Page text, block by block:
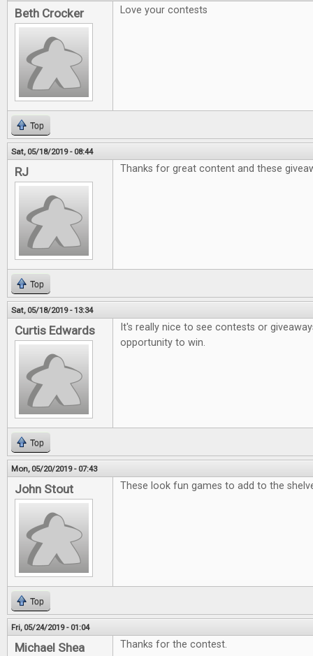
Beth Crocker Love your contests
Top
Sat, 05/18/2019 - 08:44
RJ Thanks for great content and these
Top
Sat, 05/18/2019 - 13:34
Curtis Edwards
It's really nice to see contests or
opportunity to win.
Top
Mon, 05/20/2019 - 07:43
John Stout These look fun games to add to the
Top
Fri, 05/24/2019 - 01:04
Michael Shea Thanks for the contest.